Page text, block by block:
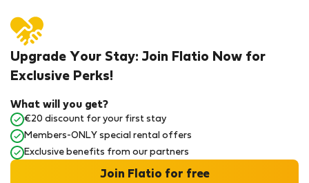
Upgrade Your Stay: Join Flatio Now for
Exclusive Perks!
What will you get?
€20 discount for your first stay
Members-ONLY special rental offers
Exclusive benefits from our partners
Join Flatio for free